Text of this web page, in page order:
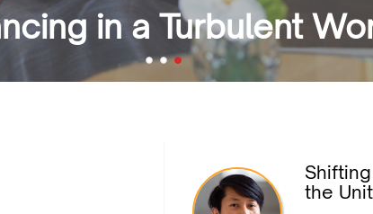
in a Turbulent
the